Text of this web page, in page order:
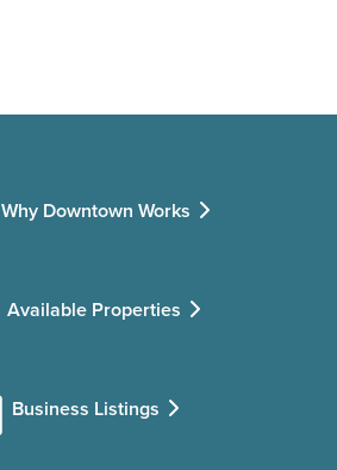
Why Downtown Works
Available Properties
Business Listings